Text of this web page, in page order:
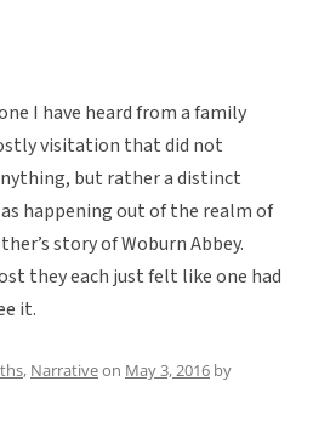
I have heard from a family
visitation that did not
but rather a distinct
happening out of the realm of
story of Woburn Abbey.
they each just felt like one had
it.
, Narrativeon May 3, 2016 by